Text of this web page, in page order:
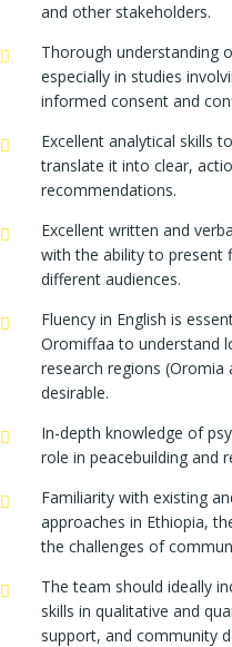
and other stakeholders.
Thorough understanding
especially in studies
informed consent and
Excellent analytical skills
translate it into clear,
recommendations.
Excellent written and
with the ability to present
different audiences.
Fluency in English is
Oromiffaa to understand
research regions (Oromia
desirable.
In-depth knowledge of
role in peacebuilding and
Familiarity with existing
approaches in Ethiopia,
the challenges of
The team should ideally
skills in qualitative and
support, and community